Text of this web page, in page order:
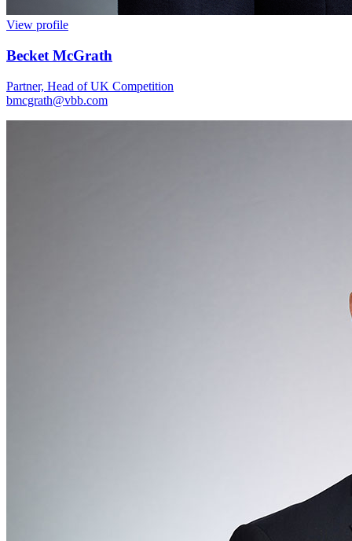
View profile
Becket McGrath
Partner, Head of UK Competition
bmcgrath@vbb.com